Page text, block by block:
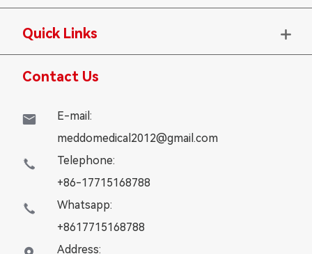
Quick Links 
Contact Us

E-mail:
meddomedical2012@gmail.com

Telephone:
+86-17715168788

Whatsapp:
+8617715168788
Address: